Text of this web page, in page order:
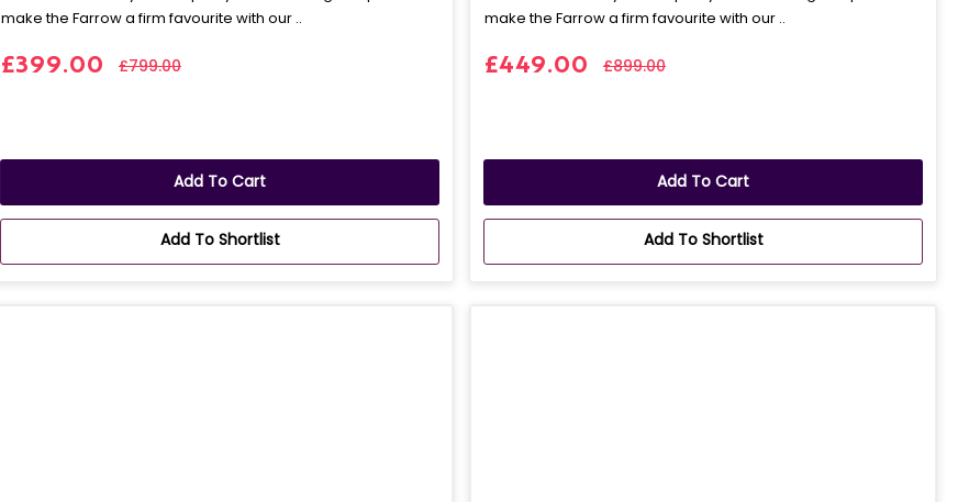
make the Farrow a firm favourite with our ..
£399.00 £799.00
Add To Cart
Add To Shortlist
make the Farrow a firm favourite with our ..
£449.00 £899.00
Add To Cart
Add To Shortlist